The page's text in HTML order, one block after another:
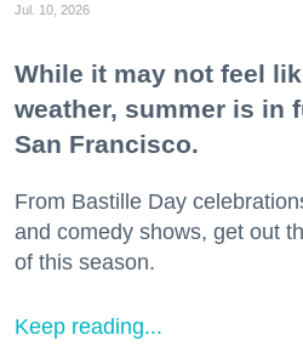
Jul. 10, 2026
While it may not feel
weather, summer is in
San Francisco.
From Bastille Day
and comedy shows, get out
of this season.
Keep reading...